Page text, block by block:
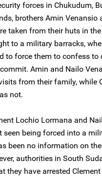
forces in Chukudum,
brothers Amin Venansio
taken from their huts in
to a military barracks,
to force them to confess to
Amin and Nailo
from their family, while
not.
Lochio Lormana and
seen being forced into a
been no information on
authorities in South
they have arrested